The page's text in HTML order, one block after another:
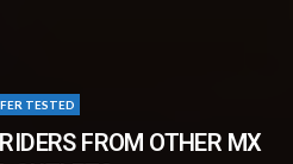
TESTED
FROM OTHER MX